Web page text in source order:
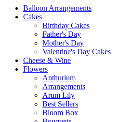
Balloon Arrangements
Cakes
Birthday Cakes
Father's Day
Mother's Day
Valentine's Day Cakes
Cheese & Wine
Flowers
Anthurium
Arrangements
Arum Lily
Best Sellers
Bloom Box